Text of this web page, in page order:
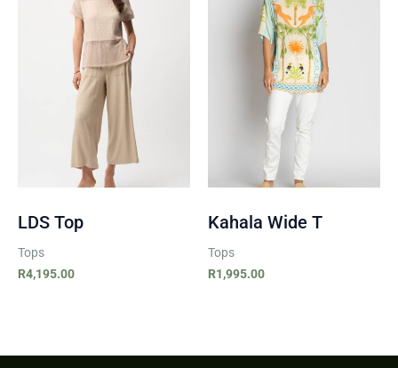
LDS Top
Tops
R4,195.00
Kahala Wide T
Tops
R1,995.00